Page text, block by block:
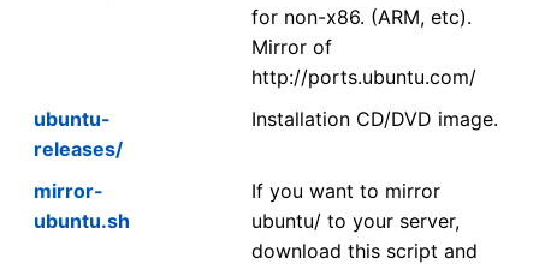
for non-x86. (ARM, etc).
Mirror of
http://ports.ubuntu.com/
ubuntu-
releases/
Installation CD/DVD image.
mirror-
ubuntu.sh
If you want to mirror
ubuntu/ to your server,
download this script and